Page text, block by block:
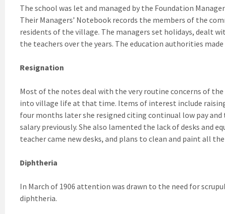
The school was let and managed by the Foundation
Their Managers’ Notebook records the members of the
residents of the village. The managers set holidays, dealt
the teachers over the years. The education authorities
Resignation
Most of the notes deal with the very routine concerns of
into village life at that time. Items of interest include
four months later she resigned citing continual low pay
salary previously. She also lamented the lack of desks and
teacher came new desks, and plans to clean and paint all
Diphtheria
In March of 1906 attention was drawn to the need for
diphtheria.